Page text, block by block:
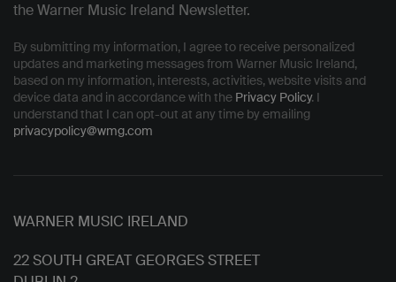
the Warner Music Ireland Newsletter.
By submitting my information, I agree to receive personalized
updates and marketing messages from Warner Music Ireland,
based on my information, interests, activities, website visits and
device data and in accordance with the Privacy Policy. I
understand that I can opt-out at any time by emailing
privacypolicy@wmg.com
WARNER MUSIC IRELAND
22 SOUTH GREAT GEORGES STREET